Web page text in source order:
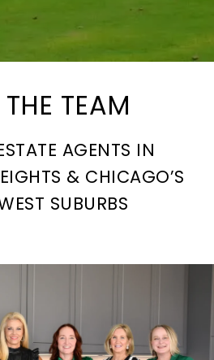
THE TEAM
AGENTS IN
& CHICAGO’S
SUBURBS